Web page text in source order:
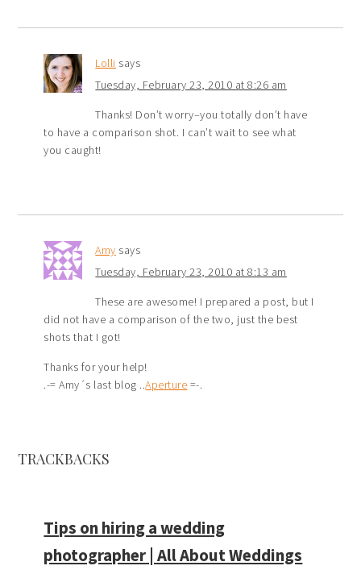
Lolli says
Tuesday, February 23, 2010 at 8:26 am
Thanks! Don’t worry–you totally don’t have
to have a comparison shot. I can’t wait to see what
you caught!
Amy says
Tuesday, February 23, 2010 at 8:13 am
These are awesome! I prepared a post, but I
did not have a comparison of the two, just the best
shots that I got!
Thanks for your help!
.-= Amy´s last blog ..Aperture =-.
TRACKBACKS
Tips on hiring a wedding
photographer | All About Weddings